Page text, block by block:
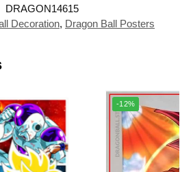
DRAGON14615
Decoration, Dragon Ball Posters
-12%